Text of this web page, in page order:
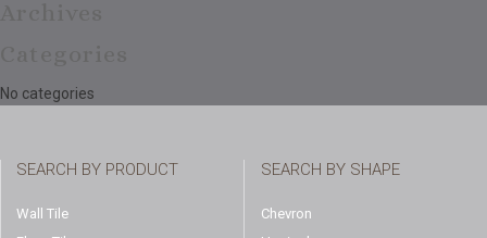
No categories
SEARCH BY PRODUCT
Wall Tile
SEARCH BY SHAPE
Chevron